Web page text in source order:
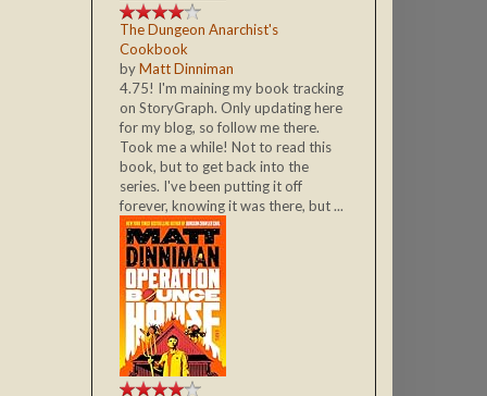
The Dungeon Anarchist's
Cookbook
byMatt Dinniman
4.75! I'm maining my book tracking
on StoryGraph. Only updating here
for my blog, so follow me there.
Took me a while! Not to read this
book, but to get back into the
series. I've been putting it off
forever, knowing it was there, but ...